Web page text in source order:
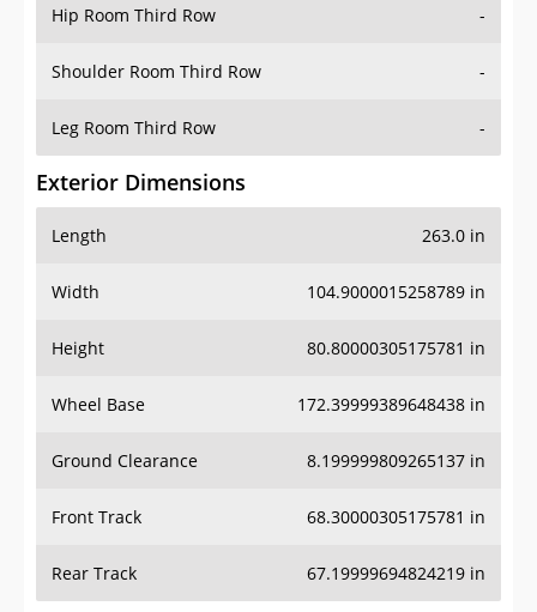
Hip Room Third Row -
Shoulder Room Third Row -
Leg Room Third Row -
Exterior Dimensions
Length 263.0 in
Width 104.9000015258789 in
Height 80.80000305175781 in
Wheel Base 172.39999389648438 in
Ground Clearance 8.199999809265137 in
Front Track 68.30000305175781 in
Rear Track 67.19999694824219 in